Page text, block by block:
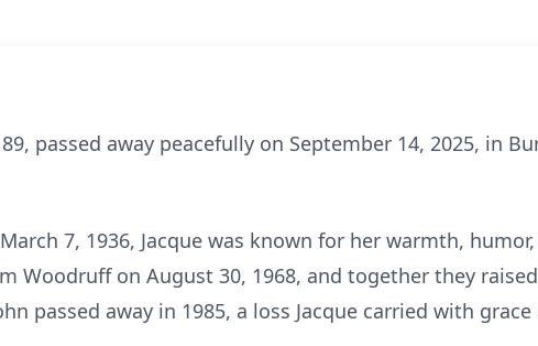
passed away peacefully on September 14, 2025, in
7, 1936, Jacque was known for her warmth,
Woodruff on August 30, 1968, and together they
passed away in 1985, a loss Jacque carried with